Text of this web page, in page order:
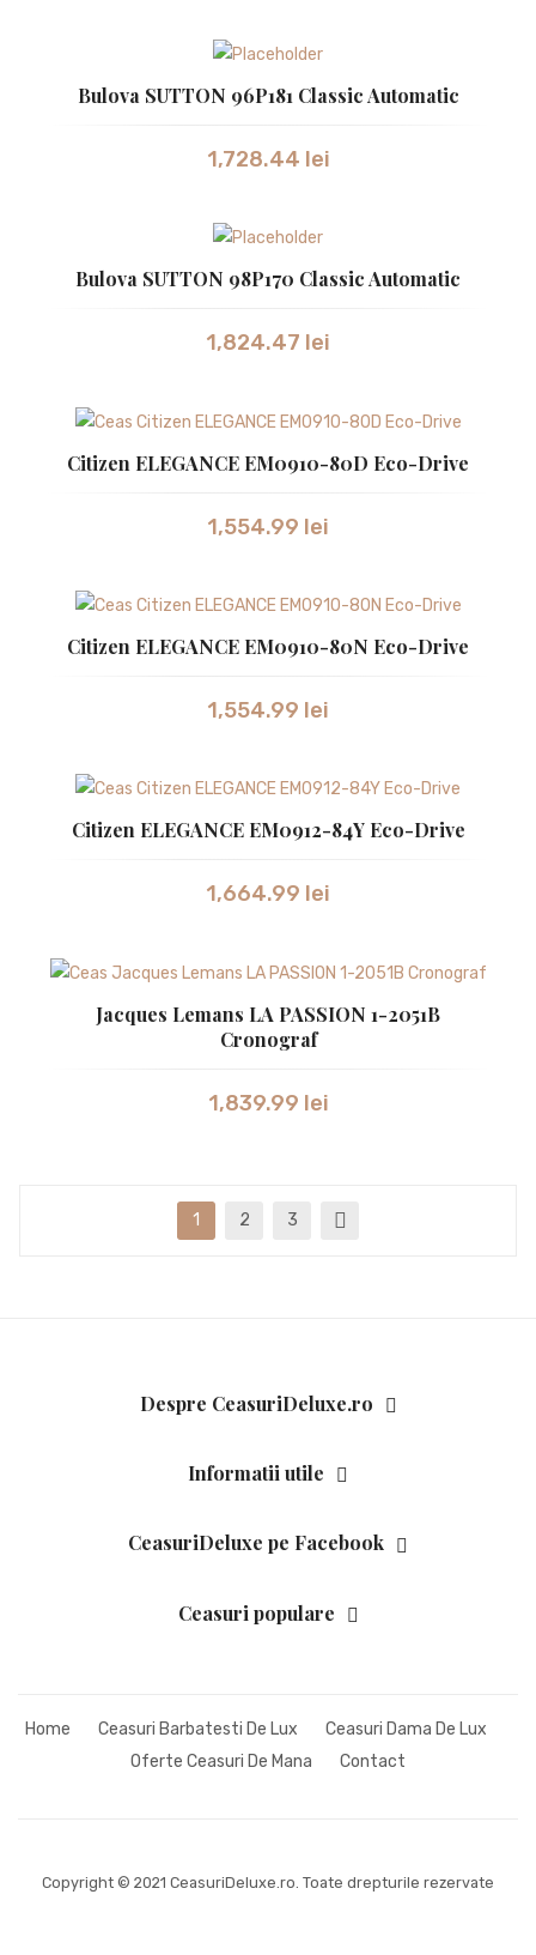
CEASURI UNISEX
BULOVA
Bulova SUTTON 96P181 Classic Automatic
1,728.44 lei
Bulova SUTTON 98P170 Classic Automatic
1,824.47 lei
Citizen ELEGANCE EM0910-80D Eco-Drive
1,554.99 lei
Citizen ELEGANCE EM0910-80N Eco-Drive
1,554.99 lei
Citizen ELEGANCE EM0912-84Y Eco-Drive
1,664.99 lei
Jacques Lemans LA PASSION 1-2051B
Cronograf
1,839.99 lei
1 2 3
Despre CeasuriDeluxe.ro
Informatii utile
CeasuriDeluxe pe Facebook
Ceasuri populare
Home Ceasuri Barbatesti De Lux
Ceasuri Dama De Lux
Oferte Ceasuri De Mana
Contact
Copyright © 2021 CeasuriDeluxe.ro. Toate drepturile rezervate